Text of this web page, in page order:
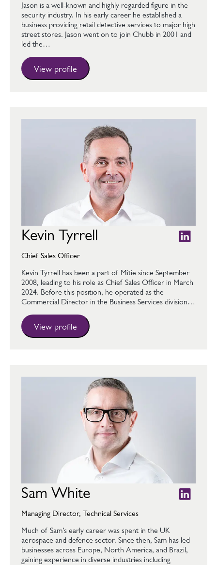
Jason is a well-known and highly regarded figure in the
security industry. In his early career he established a
business providing retail detective services to major high
street stores. Jason went on to join Chubb in 2001 and
led the…
View profile
Kevin Tyrrell
Chief Sales Officer
Kevin Tyrrell has been a part of Mitie since September
2008, leading to his role as Chief Sales Officer in March
2024. Before this position, he operated as the
Commercial Director in the Business Services division…
View profile
Sam White
Managing Director, Technical Services
Much of Sam’s early career was spent in the UK
aerospace and defence sector. Since then, Sam has led
businesses across Europe, North America, and Brazil,
gaining experience in diverse industries including